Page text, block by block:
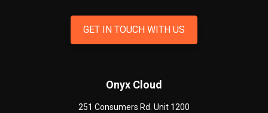
GET IN TOUCH WITH US
Onyx Cloud
251 Consumers Rd. Unit 1200